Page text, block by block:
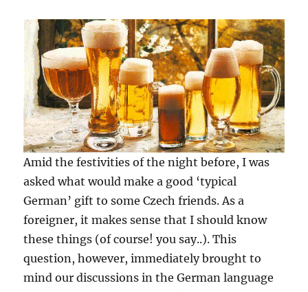
Amid the festivities of the night before, I was
asked what would make a good ‘typical
German’ gift to some Czech friends. As a
foreigner, it makes sense that I should know
these things (of course! you say..). This
question, however, immediately brought to
mind our discussions in the German language